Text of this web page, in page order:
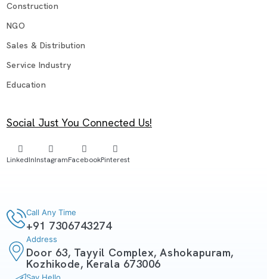
Construction
NGO
Sales & Distribution
Service Industry
Education
Social Just You Connected Us!
LinkedInInstagramFacebookPinterest
Call Any Time
+91 7306743274
Address
Door 63, Tayyil Complex, Ashokapuram,
Kozhikode, Kerala 673006